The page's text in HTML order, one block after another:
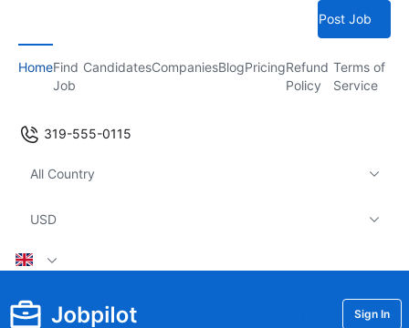
Post Job
HomeFind
Job
CandidatesCompaniesBlogPricingRefund
Policy
Terms of
Service
319-555-0115
All Country
USD
Sign In